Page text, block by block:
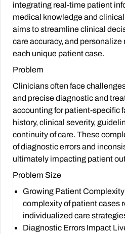
integrating real-time patient
medical knowledge and
aims to streamline clinical
care accuracy, and
each unique patient case.
Problem
Clinicians often face
and precise diagnostic and
accounting for patient-specific
history, clinical severity,
continuity of care. These
of diagnostic errors and
ultimately impacting patient
Problem Size
Growing Patient
complexity of patient cases
individualized care
Diagnostic Errors Impact